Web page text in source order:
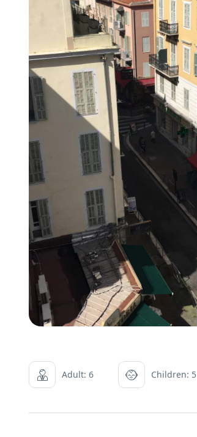
Adult: 6 Children: 5